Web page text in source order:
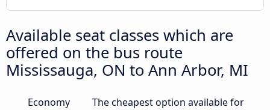
Available seat classes which are
offered on the bus route
Mississauga, ON to Ann Arbor, MI
Economy
The cheapest option available for